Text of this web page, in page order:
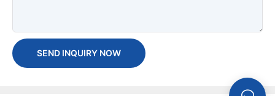
SEND INQUIRY NOW